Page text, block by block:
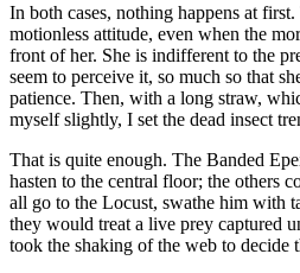
In both cases, nothing happens at
motionless attitude, even when the
front of her. She is indifferent to the
seem to perceive it, so much so that
patience. Then, with a long straw,
myself slightly, I set the dead insect
That is quite enough. The Banded
hasten to the central floor; the others
all go to the Locust, swathe him with
they would treat a live prey captured
took the shaking of the web to decide